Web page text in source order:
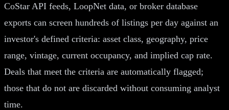
CoStar API feeds, LoopNet data, or broker database
exports can screen hundreds of listings per day against an
investor's defined criteria: asset class, geography, price
range, vintage, current occupancy, and implied cap rate.
Deals that meet the criteria are automatically flagged;
those that do not are discarded without consuming analyst
time.